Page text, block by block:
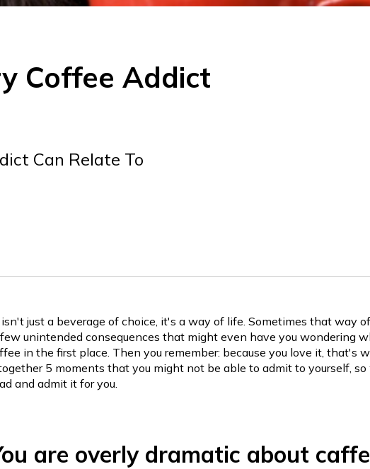
Coffee Addict
Can Relate To
just a beverage of choice, it's a way of life. Sometimes that way
unintended consequences that might even have you wondering
in the first place. Then you remember: because you love it, that's
5 moments that you might not be able to admit to yourself,
and admit it for you.
are overly dramatic about